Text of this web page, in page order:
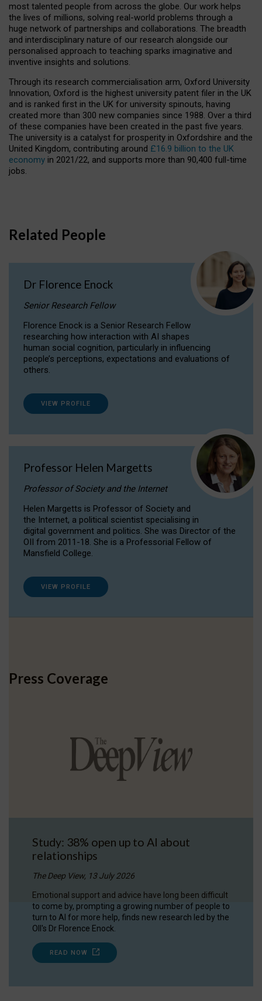
most talented people from across the globe. Our work helps
the lives of millions, solving real-world problems through a
huge network of partnerships and collaborations. The breadth
and interdisciplinary nature of our research alongside our
personalised approach to teaching sparks imaginative and
inventive insights and solutions.
Through its research commercialisation arm, Oxford University
Innovation, Oxford is the highest university patent filer in the UK
and is ranked first in the UK for university spinouts, having
created more than 300 new companies since 1988. Over a third
of these companies have been created in the past five years.
The university is a catalyst for prosperity in Oxfordshire and the
United Kingdom, contributing around £16.9 billion to the UK
economy in 2021/22, and supports more than 90,400 full-time
jobs.
Related People
Dr Florence Enock
Senior Research Fellow
Florence Enock is a Senior Research Fellow
researching how interaction with AI shapes
human social cognition, particularly in influencing
people’s perceptions, expectations and evaluations of
others.
VIEW PROFILE
Professor Helen Margetts
Professor of Society and the Internet
Helen Margetts is Professor of Society and
the Internet, a political scientist specialising in
digital government and politics. She was Director of the
OII from 2011-18. She is a Professorial Fellow of
Mansfield College.
VIEW PROFILE
Press Coverage
Study: 38% open up to AI about
relationships
The Deep View, 13 July 2026
Emotional support and advice have long been difficult
to come by, prompting a growing number of people to
turn to AI for more help, finds new research led by the
OII's Dr Florence Enock.
READ NOW